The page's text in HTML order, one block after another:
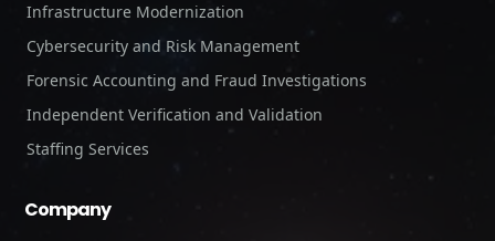
Infrastructure Modernization
Cybersecurity and Risk Management
Forensic Accounting and Fraud Investigations
Independent Verification and Validation
Staffing Services
Company